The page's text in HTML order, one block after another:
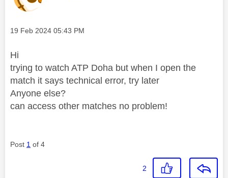
Message posted on
‎19 Feb 2024 05:43 PM
Hi
trying to watch ATP Doha but when I open the
match it says technical error, try later
Anyone else?
can access other matches no problem!
Post 1 of 4
2